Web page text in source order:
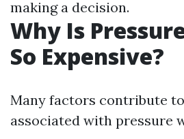
making a decision.
Why Is
So Expensive?
Many factors contribute
associated with pressure